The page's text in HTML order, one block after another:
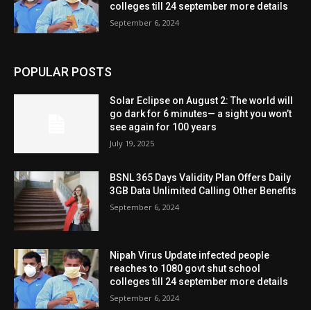
colleges till 24 september more details
September 6, 2024
POPULAR POSTS
Solar Eclipse on August 2: The world will
go dark for 6 minutes— a sight you won’t
see again for 100 years
July 19, 2025
BSNL 365 Days Validity Plan Offers Daily
3GB Data Unlimited Calling Other Benefits
September 6, 2024
Nipah Virus Update infected people
reaches to 1080 govt shut school
colleges till 24 september more details
September 6, 2024